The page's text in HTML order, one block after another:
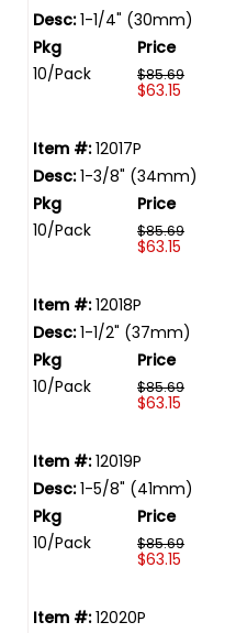
1-1/4" (30mm)
10/Pack $85.69
$63.15
12017P
1-3/8" (34mm)
10/Pack $85.69
$63.15
12018P
1-1/2" (37mm)
10/Pack $85.69
$63.15
12019P
1-5/8" (41mm)
10/Pack $85.69
$63.15
12020P